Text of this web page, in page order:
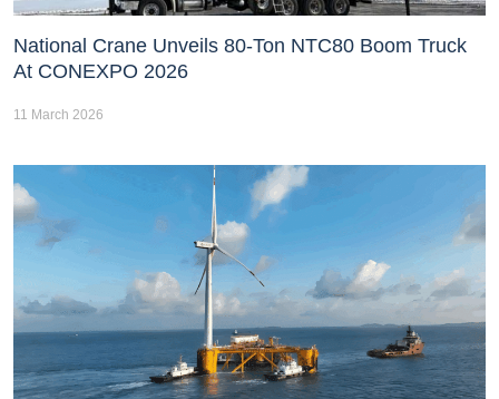
National Crane Unveils 80-Ton NTC80 Boom Truck
At CONEXPO 2026
11 March 2026